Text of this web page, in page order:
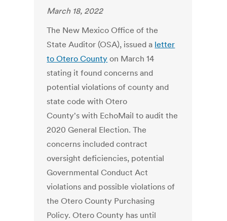
March 18, 2022
The New Mexico Office of the
State Auditor (OSA), issued a letter
to Otero County on March 14
stating it found concerns and
potential violations of county and
state code with Otero
County's with EchoMail to audit the
2020 General Election. The
concerns included contract
oversight deficiencies, potential
Governmental Conduct Act
violations and possible violations of
the Otero County Purchasing
Policy. Otero County has until